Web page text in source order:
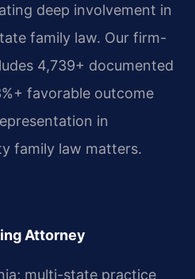
deep involvement in
family law. Our firm-
4,739+ documented
favorable outcome
in
family law matters.
Attorney
multi-state practice